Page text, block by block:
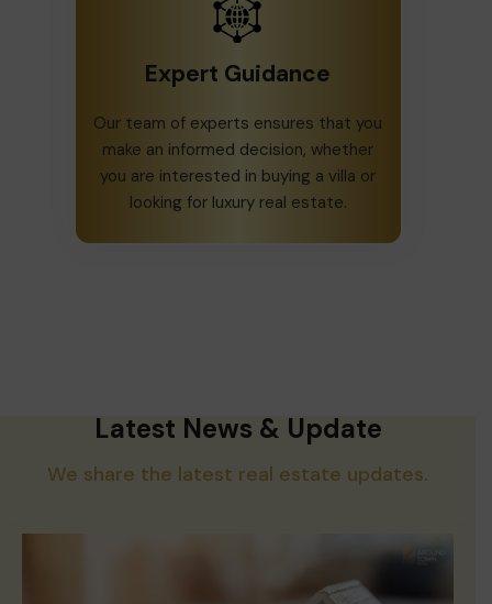
Expert Guidance
Our team of experts ensures that you
make an informed decision, whether
you are interested in buying a villa or
looking for luxury real estate.
Latest News & Update
We share the latest real estate updates.